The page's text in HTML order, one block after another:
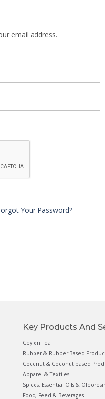
email address.
Your Password?
Key Products And
Ceylon Tea
Rubber & Rubber Based
Coconut & Coconut based
Apparel & Textiles
Spices, Essential Oils &
Food, Feed & Beverages